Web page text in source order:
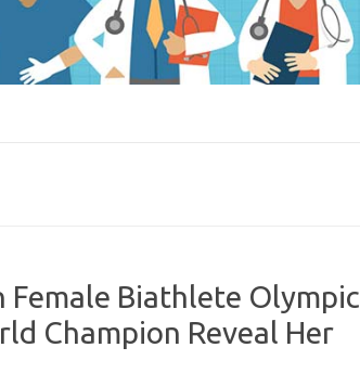
Female Biathlete Olympic
Champion Reveal Her